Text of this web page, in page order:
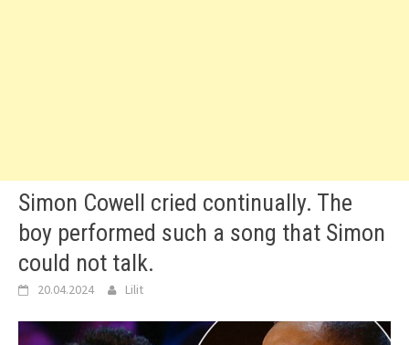
Simon Cowell cried continually. The
boy performed such a song that Simon
could not talk.
20.04.2024 Lilit